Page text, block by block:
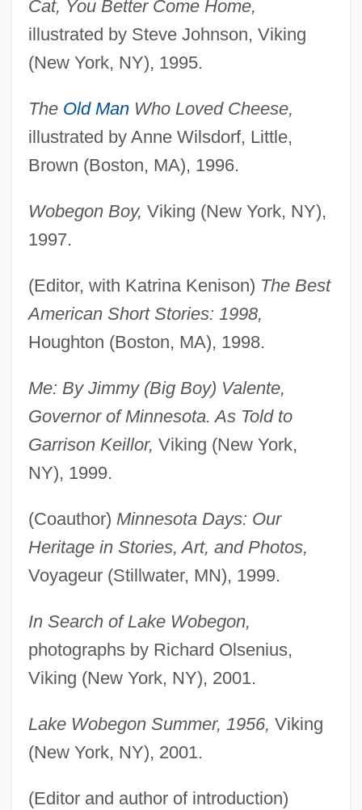
Cat, You Better Come Home,
illustrated by Steve Johnson, Viking
(New York, NY), 1995.
The Old ManWho Loved Cheese,
illustrated by Anne Wilsdorf, Little,
Brown (Boston, MA), 1996.
Wobegon Boy, Viking (New York, NY),
1997.
(Editor, with Katrina Kenison) The Best
American Short Stories: 1998,
Houghton (Boston, MA), 1998.
Me: By Jimmy (Big Boy) Valente,
Governor of Minnesota. As Told to
Garrison Keillor, Viking (New York,
NY), 1999.
(Coauthor) Minnesota Days: Our
Heritage in Stories, Art, and Photos,
Voyageur (Stillwater, MN), 1999.
In Search of Lake Wobegon,
photographs by Richard Olsenius,
Viking (New York, NY), 2001.
Lake Wobegon Summer, 1956, Viking
(New York, NY), 2001.
(Editor and author of introduction)